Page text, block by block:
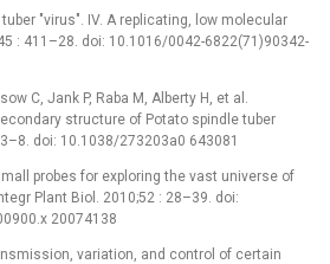
"virus". IV. A replicating, low molecular
: 411–28. doi: 10.1016/0042-6822(71)90342-
C, Jank P, Raba M, Alberty H, et al.
structure of Potato spindle tuber
doi: 10.1038/273203a0 643081
probes for exploring the vast universe of
Plant Biol. 2010;52 : 28–39. doi:
20074138
variation, and control of certain